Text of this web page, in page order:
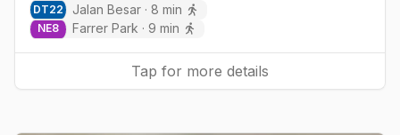
DT22 Jalan Besar · 8 min
NE8 Farrer Park · 9 min
Tap for more details